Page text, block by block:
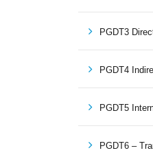
PGDT3
PGDT4
PGDT5
PGDT6 –